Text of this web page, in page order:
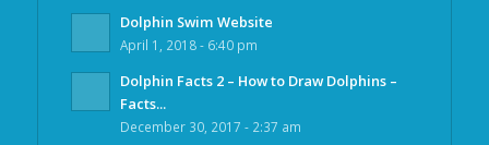
Dolphin Swim Website
April 1, 2018 - 6:40 pm
Dolphin Facts 2 – How to Draw Dolphins –
Facts...
December 30, 2017 - 2:37 am